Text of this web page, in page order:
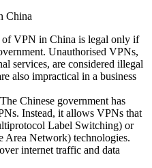
China
of VPN in China is legal only if
Unauthorised VPNs,
services, are considered illegal
also impractical in a business
Chinese government has
Instead, it allows VPNs that
Label Switching) or
Network) technologies.
internet traffic and data